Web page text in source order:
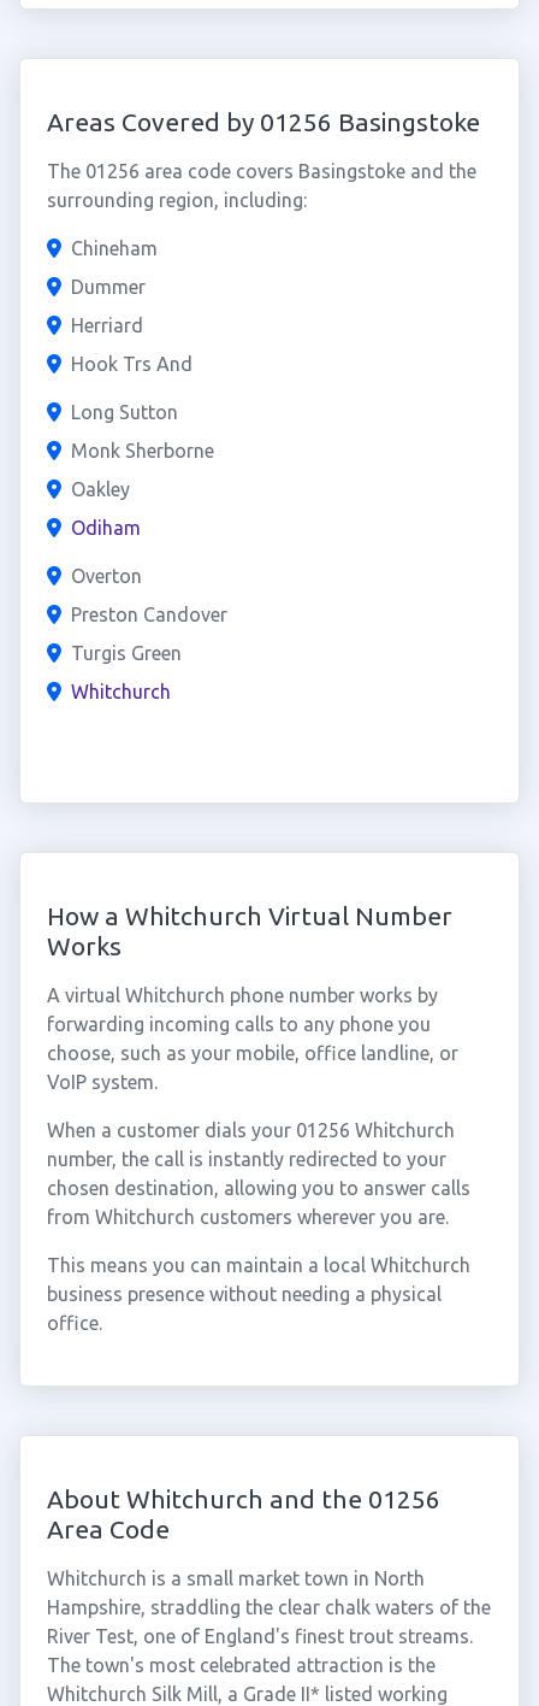
Areas Covered by 01256 Basingstoke
The 01256 area code covers Basingstoke and the
surrounding region, including:
Chineham
Dummer
Herriard
Hook Trs And
Long Sutton
Monk Sherborne
Oakley
Odiham
Overton
Preston Candover
Turgis Green
Whitchurch
How a Whitchurch Virtual Number
Works
A virtual Whitchurch phone number works by
forwarding incoming calls to any phone you
choose, such as your mobile, office landline, or
VoIP system.
When a customer dials your 01256 Whitchurch
number, the call is instantly redirected to your
chosen destination, allowing you to answer calls
from Whitchurch customers wherever you are.
This means you can maintain a local Whitchurch
business presence without needing a physical
office.
About Whitchurch and the 01256
Area Code
Whitchurch is a small market town in North
Hampshire, straddling the clear chalk waters of the
River Test, one of England's finest trout streams.
The town's most celebrated attraction is the
Whitchurch Silk Mill, a Grade II* listed working